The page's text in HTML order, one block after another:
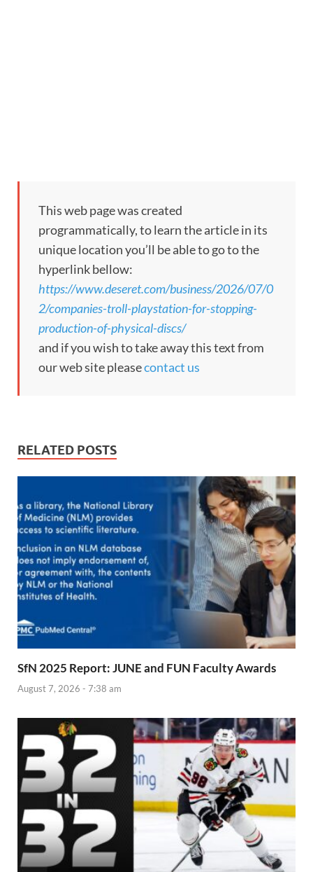
This web page was created
programmatically, to learn the article in its
unique location you’ll be able to go to the
hyperlink bellow:
https://www.deseret.com/business/2026/07/0
2/companies-troll-playstation-for-stopping-
production-of-physical-discs/
and if you wish to take away this text from
our web site pleasecontact us
RELATED POSTS
SfN 2025 Report: JUNE and FUN Faculty Awards
August 7, 2026 - 7:38 am